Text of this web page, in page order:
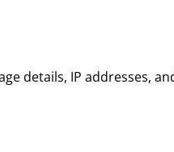
details, IP addresses,